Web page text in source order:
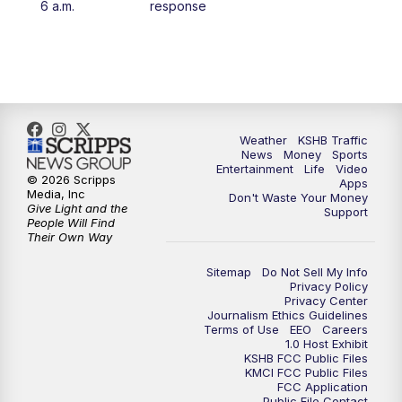
5:30PM
6:00PM KSHB 41 News at 6 p.m.
6:30 PM KSHB 41 News at 6:30 p.m.
KSHB 41 News at 10 p.m.
Replay: KSHB 41 News at 10 p.m.
6 a.m.
response
Weather
KSHB Traffic
News
Money
Sports
Entertainment
Life
Video
Apps
Don't Waste Your Money
Support
Sitemap
Do Not Sell My Info
Privacy Policy
Privacy Center
Journalism Ethics Guidelines
Terms of Use
EEO
Careers
1.0 Host Exhibit
KSHB FCC Public Files
KMCI FCC Public Files
FCC Application
© 2026 Scripps
Media, Inc
Give Light and the
People Will Find
Their Own Way